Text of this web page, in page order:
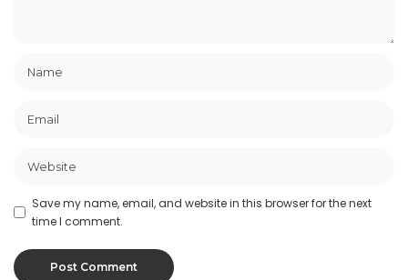
Save my name, email, and website in this browser for the next
time I comment.